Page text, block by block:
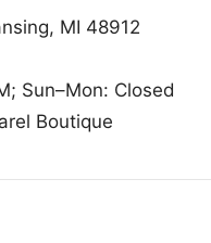
MI 48912
Sun–Mon: Closed
Boutique